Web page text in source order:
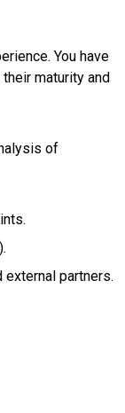
You have
maturity and
of
external partners.